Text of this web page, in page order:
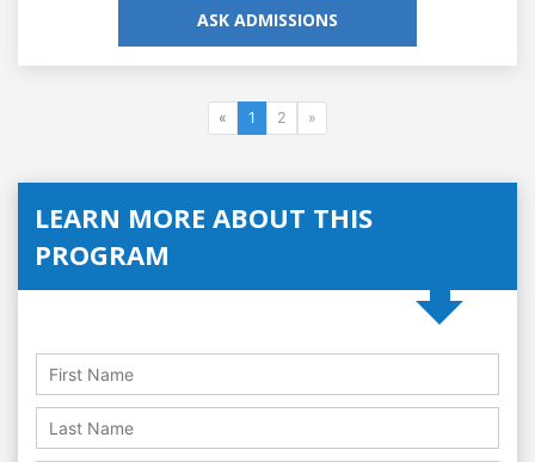
ASK ADMISSIONS
« 1 2 »
LEARN MORE ABOUT THIS
PROGRAM